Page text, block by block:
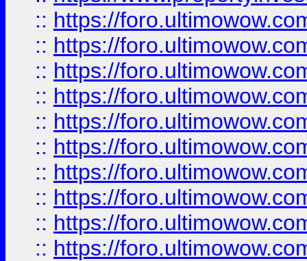
:: https://
:: https://
:: https://
:: https://
:: https://
:: https://
:: https://
:: https://
:: https://
:: https://